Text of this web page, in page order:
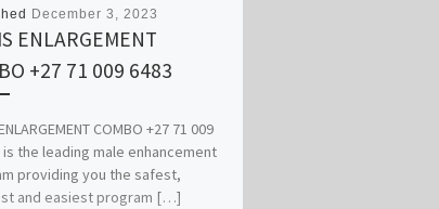
December 3, 2023
ENLARGEMENT
+27 71 009 6483
COMBO +27 71 009
is the leading male enhancement
providing you the safest,
and easiest program […]